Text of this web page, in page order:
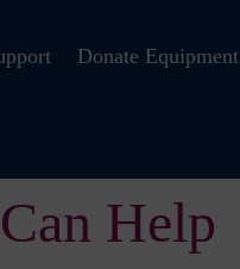
Donate Equipment
Help